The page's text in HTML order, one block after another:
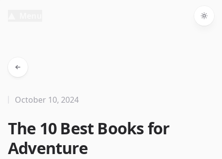
The 10 Best Books for
Adventure
October 10, 2024